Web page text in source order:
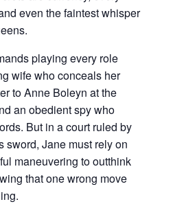
even the faintest whisper
playing every role
wife who conceals her
to Anne Boleyn at the
an obedient spy who
But in a court ruled by
sword, Jane must rely on
maneuvering to outthink
that one wrong move